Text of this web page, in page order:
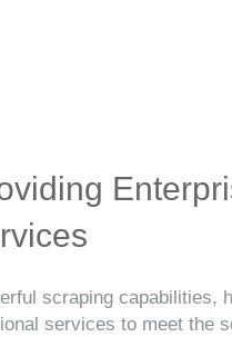
scraping capabilities,
services to meet the